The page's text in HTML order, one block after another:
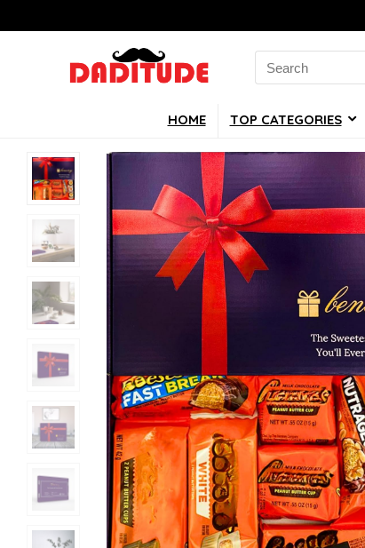
Search
for:
HOME TOP CATEGORIES